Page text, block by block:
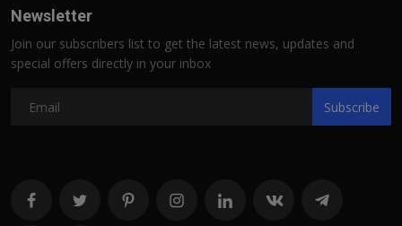
Newsletter
Join our subscribers list to get the latest news, updates and
special offers directly in your inbox
Subscribe